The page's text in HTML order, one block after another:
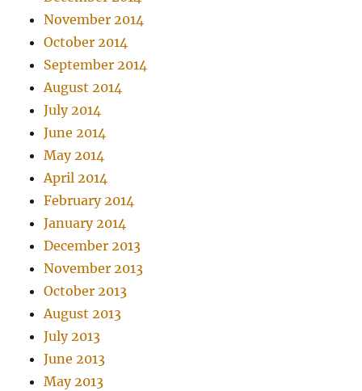
November 2014
October 2014
September 2014
August 2014
July 2014
June 2014
May 2014
April 2014
February 2014
January 2014
December 2013
November 2013
October 2013
August 2013
July 2013
June 2013
May 2013